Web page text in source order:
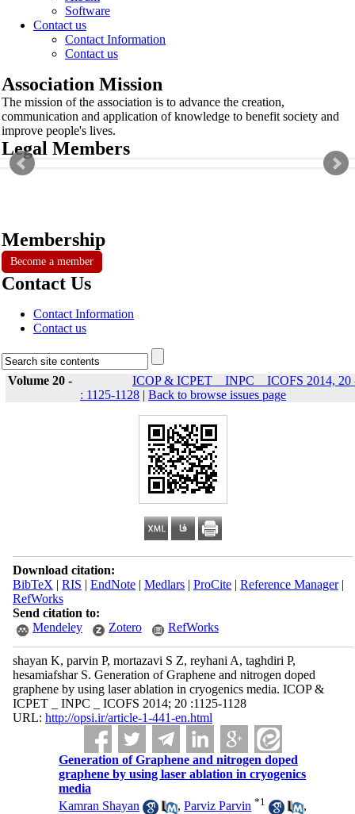
Software
Contact us
Contact Information
Contact us
Association Mission
The mission of the association is to advance the creation,
communication and application of knowledge to benefit society and
improve people's lives.
Legal Members
Membership
Become a member
Contact Us
Contact Information
Contact us
Volume 20 -
ICOP & ICPET _ INPC _ ICOFS 2014, 20
: 1125-1128 | Back to browse issues page
Download citation:
BibTeX | RIS | EndNote| Medlars| ProCite| Reference Manager|
RefWorks
Send citation to:
Mendeley
Zotero RefWorks
shayan K, parvin P, mortazavi S Z, reyhani A, taghdiri P,
hesamiafshar S. Generation of Graphene and nitrogen doped
graphene by using laser ablation in cryogenics media. ICOP &
ICPET _ INPC _ ICOFS 2014; 20 :1125-1128
URL: http://opsi.ir/article-1-441-en.html
Generation of Graphene and nitrogen doped
graphene by using laser ablation in cryogenics
media
Kamran Shayan
,Parviz Parvin *1
,